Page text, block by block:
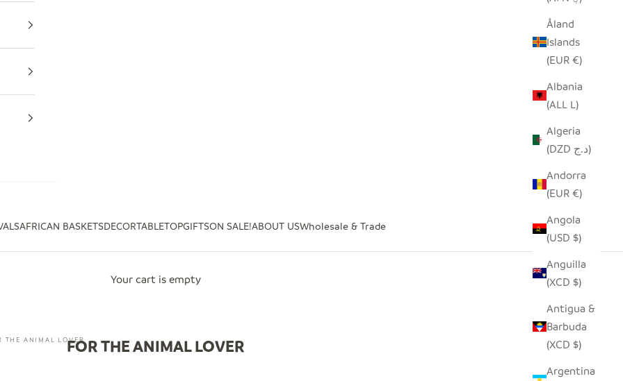
AFRICAN BASKETSDECORTABLETOPGIFTSON SALE!ABOUT USWholesale & Trade
Åland
Islands
(EUR €)
Albania
(ALL L)
Algeria
(DZD د.ج)
Andorra
(EUR €)
Angola
(USD $)
Anguilla
(XCD $)
Antigua &
Barbuda
(XCD $)
Argentina
Your cart is empty
THE ANIMAL LOVERFOR THE ANIMAL LOVER